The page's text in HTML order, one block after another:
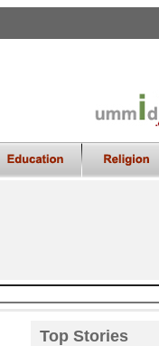
Top Stories